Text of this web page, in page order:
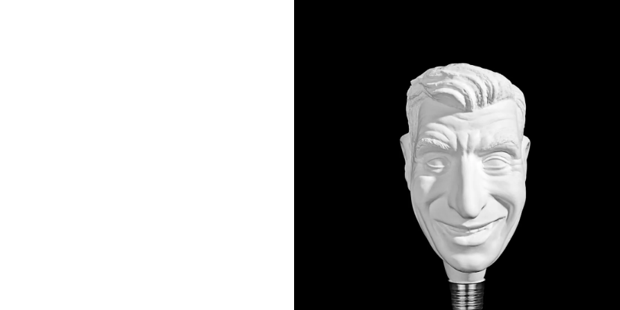
environment—whether its physical location or social context
—to generate spectacle, stimulating interactions between art
and audience, building emotional resonance, and encouraging
further reflection on the part of the viewer. At its heart,
Cattelan’s work is all about human connection, how we as
individuals may reach out and bond with those around us. As
the entire world faces trying times, and many of us are
separated, unable to travel and meet as we once did, this theme
With this in mind, Cattelan selected the postcard slogan “Wish
You Were Here” as the exhibition title. The expression is a